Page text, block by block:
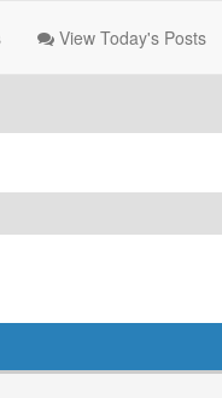
View Today's Posts